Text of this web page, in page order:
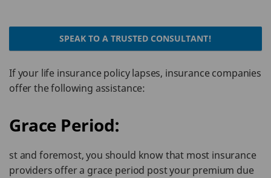
SPEAK TO A TRUSTED CONSULTANT!
If your life insurance policy lapses, insurance companies
offer the following assistance:
Grace Period:
st and foremost, you should know that most insurance
providers offer a grace period post your premium due